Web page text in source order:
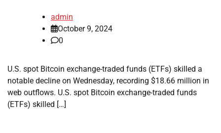
admin
October 9, 2024
0
U.S. spot Bitcoin exchange-traded funds (ETFs) skilled a
notable decline on Wednesday, recording $18.66 million in
web outflows. U.S. spot Bitcoin exchange-traded funds
(ETFs) skilled […]